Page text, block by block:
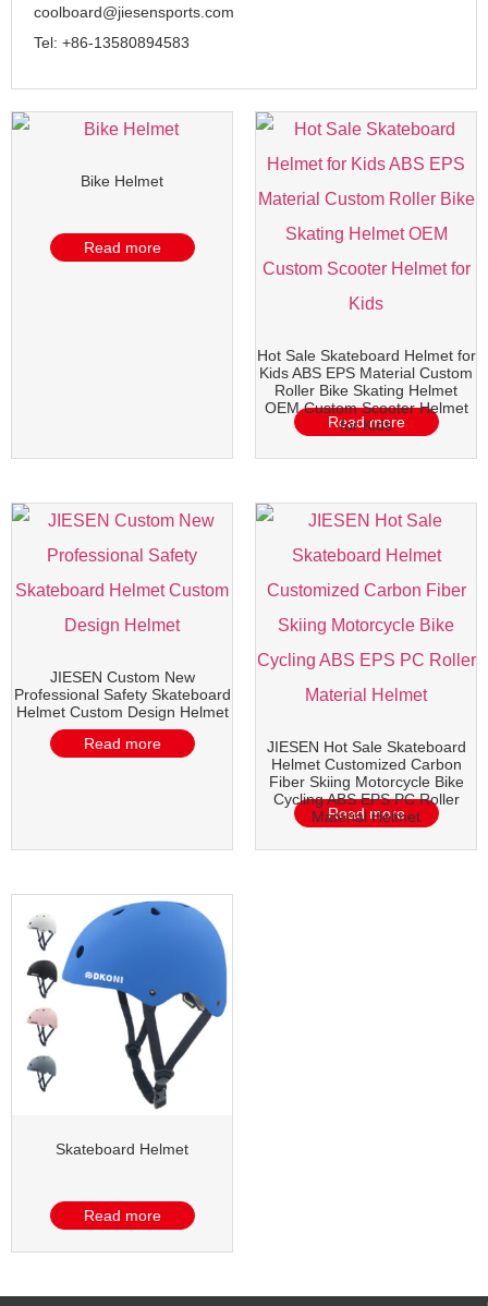
coolboard@jiesensports.com
Tel: +86-13580894583
Bike Helmet
Read more
Hot Sale Skateboard Helmet for
Kids ABS EPS Material Custom
Roller Bike Skating Helmet
OEM Custom Scooter Helmet
for Kids
Read more
JIESEN Custom New
Professional Safety Skateboard
Helmet Custom Design Helmet
Read more
JIESEN Hot Sale Skateboard
Helmet Customized Carbon
Fiber Skiing Motorcycle Bike
Cycling ABS EPS PC Roller
Material Helmet
Read more
Skateboard Helmet
Read more